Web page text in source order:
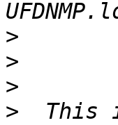
>
>
>
>
This